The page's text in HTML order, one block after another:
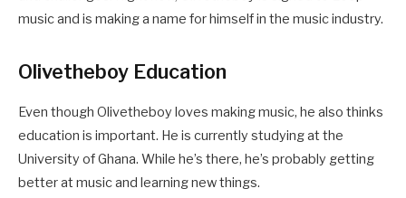
music and is making a name for himself in the music industry.
Olivetheboy Education
Even though Olivetheboy loves making music, he also thinks
education is important. He is currently studying at the
University of Ghana. While he’s there, he’s probably getting
better at music and learning new things.